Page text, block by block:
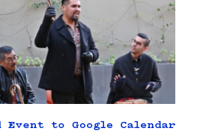
Event to Google Calendar